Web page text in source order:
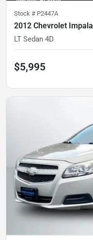
Stock # P2447A
2012 Chevrolet Impala
LT Sedan 4D
$5,995